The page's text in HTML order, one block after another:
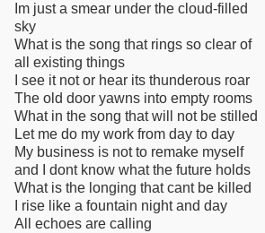
Im just a smear under the cloud-filled
sky
What is the song that rings so clear of
all existing things
I see it not or hear its thunderous roar
The old door yawns into empty rooms
What in the song that will not be stilled
Let me do my work from day to day
My business is not to remake myself
and I dont know what the future holds
What is the longing that cant be killed
I rise like a fountain night and day
All echoes are calling